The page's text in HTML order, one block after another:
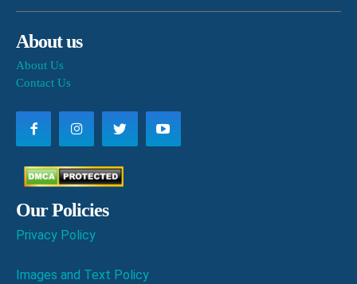
About us
About Us
Contact Us
Our Policies
Privacy Policy
Images and Text Policy